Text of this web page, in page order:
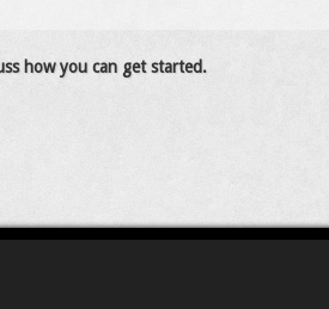
how you can get started.